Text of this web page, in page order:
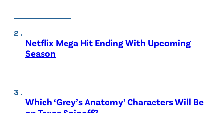
Netflix Mega Hit Ending With Upcoming
Season
Which ‘Grey’s Anatomy’ Characters Will Be